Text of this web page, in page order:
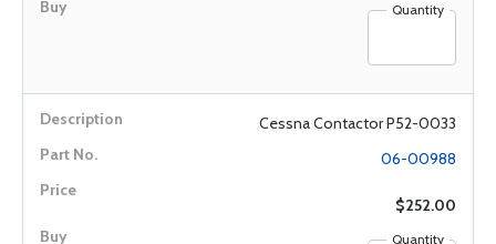
Quantity
Cessna Contactor P52-0033
06-00988
$252.00
Quantity